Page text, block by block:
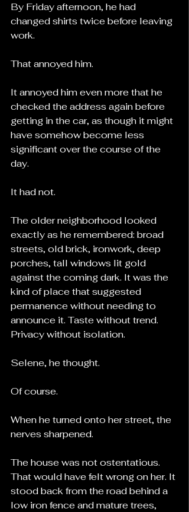
By Friday afternoon, he had
changed shirts twice before leaving
work.
That annoyed him.
It annoyed him even more that he
checked the address again before
getting in the car, as though it might
have somehow become less
significant over the course of the
day.
It had not.
The older neighborhood looked
exactly as he remembered: broad
streets, old brick, ironwork, deep
porches, tall windows lit gold
against the coming dark. It was the
kind of place that suggested
permanence without needing to
announce it. Taste without trend.
Privacy without isolation.
Selene, he thought.
Of course.
When he turned onto her street, the
nerves sharpened.
The house was not ostentatious.
That would have felt wrong on her. It
stood back from the road behind a
low iron fence and mature trees,